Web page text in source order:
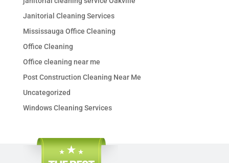
Janitorial Cleaning Services
Mississauga Office Cleaning
Office Cleaning
Office cleaning near me
Post Construction Cleaning Near Me
Uncategorized
Windows Cleaning Services